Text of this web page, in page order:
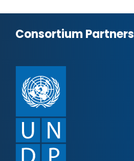
Consortium Partners